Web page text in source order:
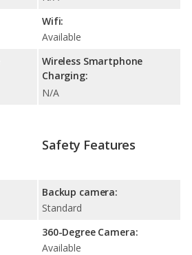
Wifi:
Available
Wireless Smartphone
Charging:
N/A
Safety Features
Backup camera:
Standard
360-Degree Camera:
Available